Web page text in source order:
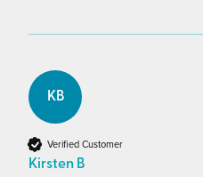
KB
Verified Customer
Kirsten B